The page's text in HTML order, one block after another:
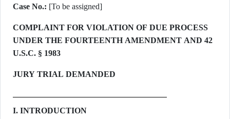
Case No.: [To be assigned]
COMPLAINT FOR VIOLATION OF DUE PROCESS
UNDER THE FOURTEENTH AMENDMENT AND 42
U.S.C. § 1983
JURY TRIAL DEMANDED
I. INTRODUCTION